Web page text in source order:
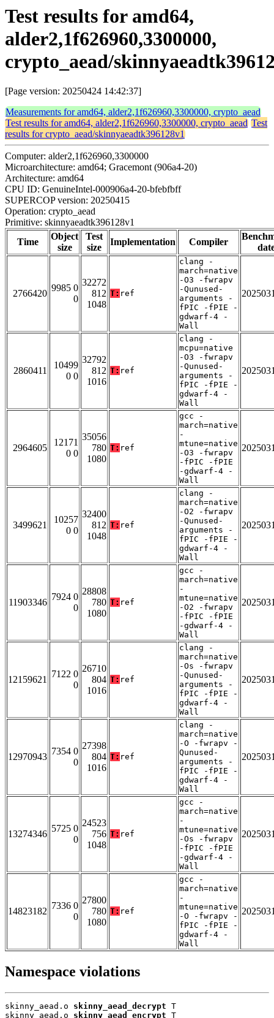
Test results for amd64,
alder2,1f626960,3300000,
crypto_aead/
[Page version: 20250424 14:42:37]
Measurements for amd64, alder2,1f626960,3300000, crypto_aead
Test results for amd64, alder2,1f626960,3300000, crypto_aead Test
results for crypto_aead/skinnyaeadtk396128v1
Computer: alder2,1f626960,3300000
Microarchitecture: amd64; Gracemont (906a4-20)
Architecture: amd64
CPU ID: GenuineIntel-000906a4-20-bfebfbff
SUPERCOP version: 20250415
Operation: crypto_aead
Primitive: skinnyaeadtk396128v1
Time
Object
size
Test
size
Implementation Compiler
2766420
9985 0
0
32272
812
1048
T: ref
clang -
march=native
-O3 -fwrapv
-Qunused-
arguments -
fPIC -fPIE -
gdwarf-4 -
Wall
2860411
10499
0 0
32792
812
1016
T: ref
clang -
mcpu=native
-O3 -fwrapv
-Qunused-
arguments -
fPIC -fPIE -
gdwarf-4 -
Wall
2964605
12171
0 0
35056
780
1080
T: ref
gcc -
march=native
-
mtune=native
-O3 -fwrapv
-fPIC -fPIE
-gdwarf-4 -
Wall
3499621
10257
0 0
32400
812
1048
T: ref
clang -
march=native
-O2 -fwrapv
-Qunused-
arguments -
fPIC -fPIE -
gdwarf-4 -
Wall
11903346
7924 0
0
28808
780
1080
T: ref
gcc -
march=native
-
mtune=native
-O2 -fwrapv
-fPIC -fPIE
-gdwarf-4 -
Wall
12159621
7122 0
0
26710
804
1016
T: ref
clang -
march=native
-Os -fwrapv
-Qunused-
arguments -
fPIC -fPIE -
gdwarf-4 -
Wall
12970943
7354 0
0
27398
804
1016
T: ref
clang -
march=native
-O -fwrapv -
Qunused-
arguments -
fPIC -fPIE -
gdwarf-4 -
Wall
13274346
5725 0
0
24523
756
1048
T: ref
gcc -
march=native
-
mtune=native
-Os -fwrapv
-fPIC -fPIE
-gdwarf-4 -
Wall
14823182
7336 0
0
27800
780
1080
T: ref
gcc -
march=native
-
mtune=native
-O -fwrapv -
fPIC -fPIE -
gdwarf-4 -
Wall
Namespace violations
skinny_aead.o skinny_aead_decrypt T
skinny_aead.o skinny_aead_encrypt T